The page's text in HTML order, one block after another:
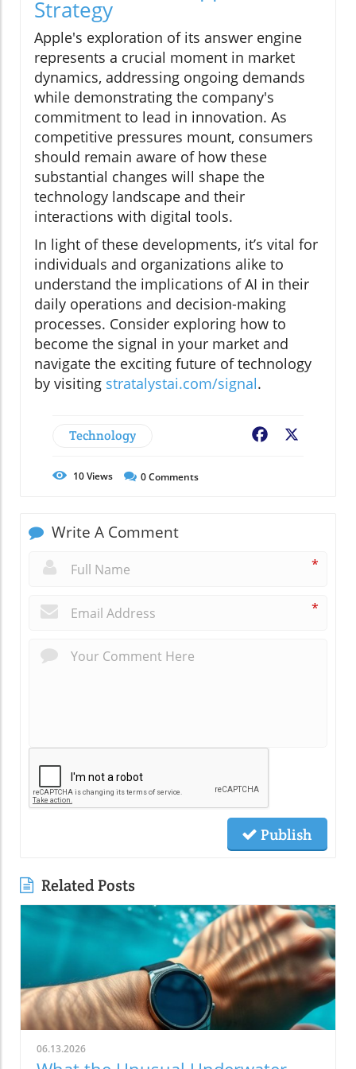
Strategy
Apple's exploration of its answer engine
represents a crucial moment in market
dynamics, addressing ongoing demands
while demonstrating the company's
commitment to lead in innovation. As
competitive pressures mount, consumers
should remain aware of how these
substantial changes will shape the
technology landscape and their
interactions with digital tools.
In light of these developments, it’s vital for
individuals and organizations alike to
understand the implications of AI in their
daily operations and decision-making
processes. Consider exploring how to
become the signal in your market and
navigate the exciting future of technology
by visiting stratalystai.com/signal.
Technology Facebook
10Views 0Comments
Write A Comment
*
*
Publish
Related Posts
06.13.2026